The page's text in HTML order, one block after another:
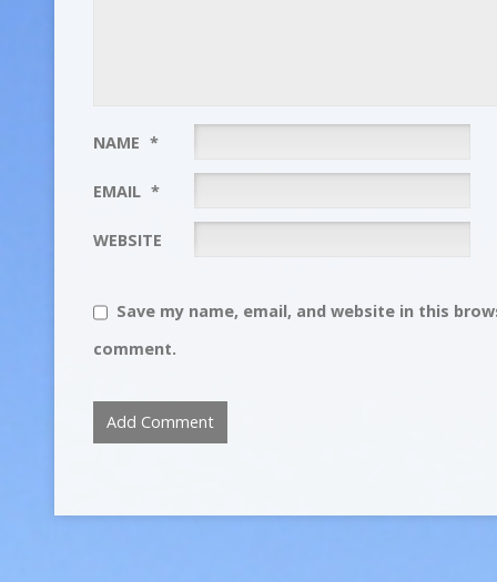
NAME *
EMAIL *
WEBSITE
Save my name, email, and website in this
comment.